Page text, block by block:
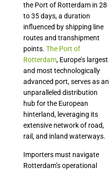
the Port of Rotterdam in 28
to 35 days, a duration
influenced by shipping line
routes and transhipment
points. The Port of
Rotterdam, Europe’s largest
and most technologically
advanced port, serves as an
unparalleled distribution
hub for the European
hinterland, leveraging its
extensive network of road,
rail, and inland waterways.
Importers must navigate
Rotterdam’s operational